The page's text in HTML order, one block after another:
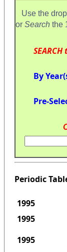
Use the
or Search the
By
Pre-
Periodic
1995
1995
1995